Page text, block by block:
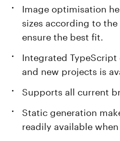
Image optimisation
sizes according to
ensure the best fit.
Integrated
and new projects is
Supports all current
Static generation
readily available when